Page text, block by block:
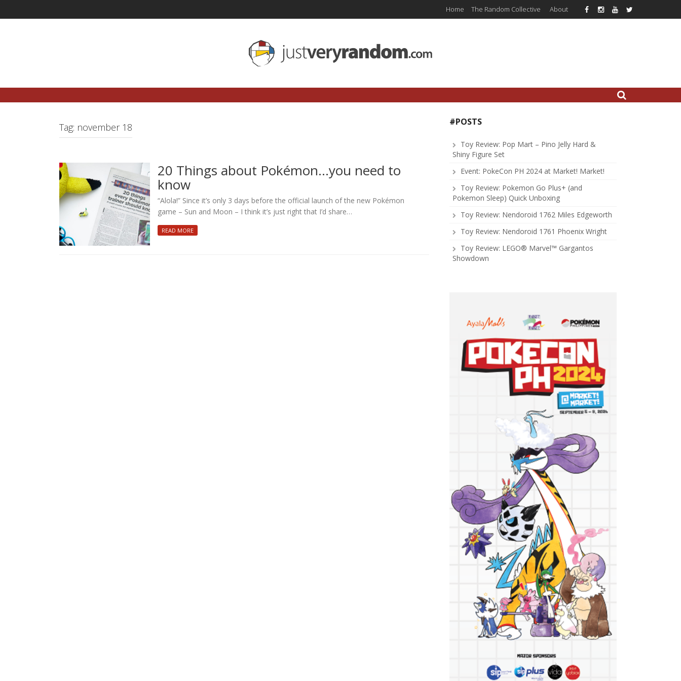
Home The Random Collective About
Tag: november 18
20 Things about Pokémon…you need to
know
“Alola!” Since it’s only 3 days before the official launch of the new Pokémon
game – Sun and Moon – I think it’s just right that I’d share…
READ MORE
#POSTS
Toy Review: Pop Mart – Pino Jelly Hard &
Shiny Figure Set
Event: PokeCon PH 2024 at Market! Market!
Toy Review: Pokemon Go Plus+ (and
Pokemon Sleep) Quick Unboxing
Toy Review: Nendoroid 1762 Miles Edgeworth
Toy Review: Nendoroid 1761 Phoenix Wright
Toy Review: LEGO® Marvel™ Gargantos
Showdown